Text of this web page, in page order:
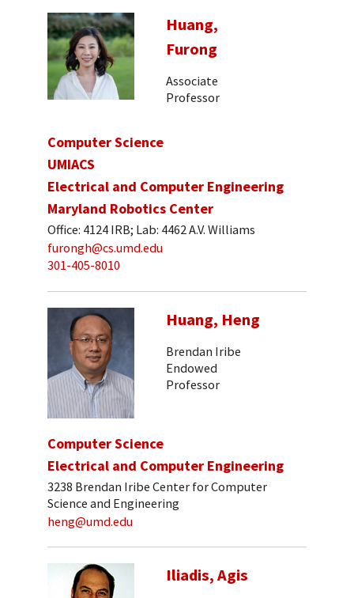
Huang,
Furong
Associate
Professor
Computer Science
UMIACS
Electrical and Computer Engineering
Maryland Robotics Center
Office: 4124 IRB; Lab: 4462 A.V. Williams
furongh@cs.umd.edu
301-405-8010
Huang, Heng
Brendan Iribe
Endowed
Professor
Computer Science
Electrical and Computer Engineering
3238 Brendan Iribe Center for Computer
Science and Engineering
heng@umd.edu
Iliadis, Agis